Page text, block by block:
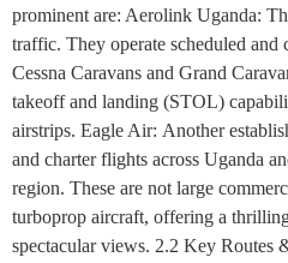
prominent are: Aerolink Uganda:
traffic. They operate scheduled and
Cessna Caravans and Grand
takeoff and landing (STOL)
airstrips. Eagle Air: Another
and charter flights across Uganda
region. These are not large
turboprop aircraft, offering a
spectacular views. 2.2 Key Routes